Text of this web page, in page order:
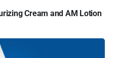
Cream and AM Lotion